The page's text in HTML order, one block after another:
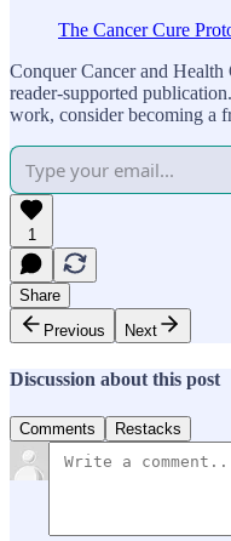
The Cancer Cure
Conquer Cancer and
reader-supported
work, consider becoming a
1
Share
Previous
Next
Discussion about this post
Comments Restacks